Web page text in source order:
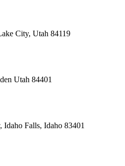
City, Utah 84119
Utah 84401
Falls, Idaho 83401